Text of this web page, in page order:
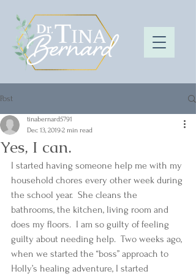
Post
Yes, I can.
tinabernard5791
Dec 13, 20192 min read
I started having someone help me with my
household chores every other week during
the school year.  She cleans the
bathrooms, the kitchen, living room and
does my floors.  I am so guilty of feeling
guilty about needing help.  Two weeks ago,
when we started the “boss” approach to
Holly’s healing adventure, I started